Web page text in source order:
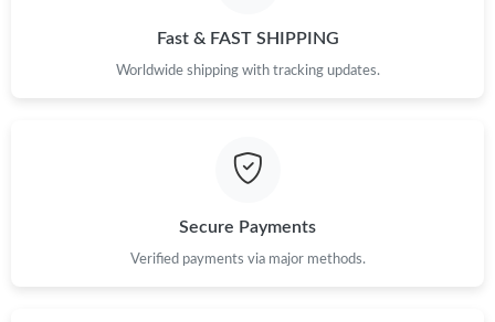
Just Sold: Ethan from Kansas City on May 30, 2026 at 9:07 PM.
Just Sold: Frank from Sydney on Jun 14, 2026 at 3:30 PM.
Fast & FAST SHIPPING
Worldwide shipping with tracking updates.
Secure Payments
Verified payments via major methods.